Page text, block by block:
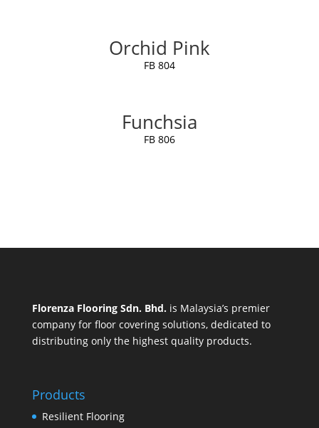
Orchid Pink
FB 804
Funchsia
FB 806
Florenza Flooring Sdn. Bhd.is Malaysia’s premier
company for floor covering solutions, dedicated to
distributing only the highest quality products.
Products
Resilient Flooring